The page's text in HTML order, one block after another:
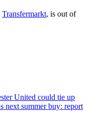
Transfermarkt, is out of
United could tie up
next summer buy: report